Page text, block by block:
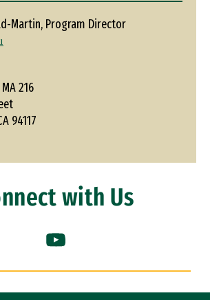
Martin, Program Director
216
94117
with Us